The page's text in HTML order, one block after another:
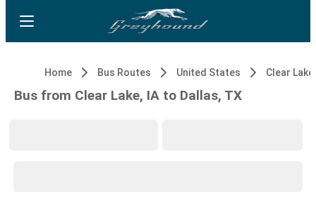
Home Bus Routes United States Clear
Bus from Clear Lake, IA to Dallas, TX